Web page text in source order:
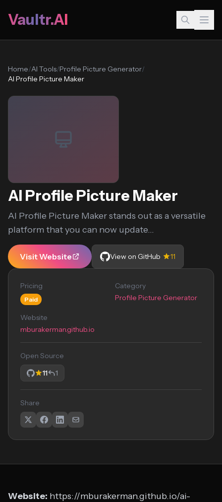
Vaultr.AI
Home/AI Tools/Profile Picture Generator/
AI Profile Picture Maker
AI Profile Picture Maker
AI Profile Picture Maker stands out as a versatile
platform that you can now update...
Visit Website View on GitHub 11
Pricing
Paid
Category
Profile Picture Generator
Website
mburakerman.github.io
Open Source
11
1
Share
Website: https://mburakerman.github.io/ai-